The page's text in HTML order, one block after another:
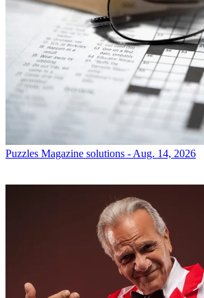
Puzzles Magazine solutions - Aug. 14, 2026